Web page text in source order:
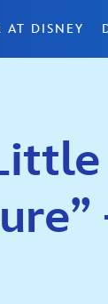
AT DISNEY